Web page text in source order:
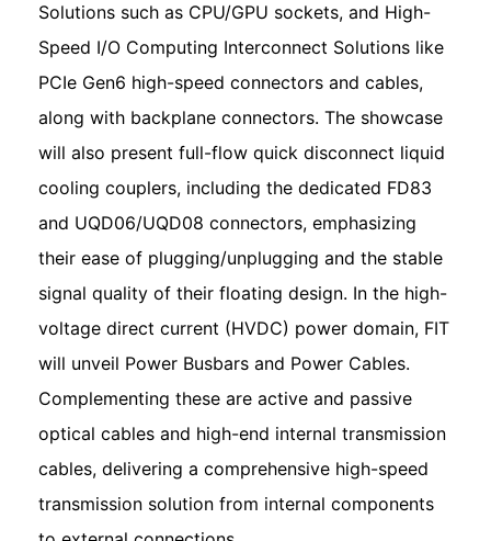
Solutions such as CPU/GPU sockets, and High-
Speed I/O Computing Interconnect Solutions like
PCIe Gen6 high-speed connectors and cables,
along with backplane connectors. The showcase
will also present full-flow quick disconnect liquid
cooling couplers, including the dedicated FD83
and UQD06/UQD08 connectors, emphasizing
their ease of plugging/unplugging and the stable
signal quality of their floating design. In the high-
voltage direct current (HVDC) power domain, FIT
will unveil Power Busbars and Power Cables.
Complementing these are active and passive
optical cables and high-end internal transmission
cables, delivering a comprehensive high-speed
transmission solution from internal components